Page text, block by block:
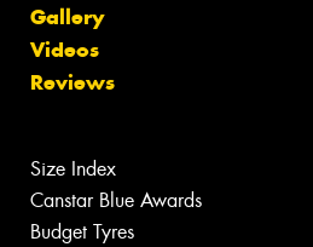
Gallery
Videos
Reviews
Size Index
Canstar Blue Awards
Budget Tyres